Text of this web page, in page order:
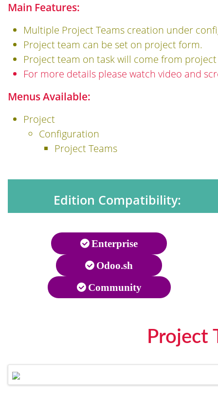
Main Features:
Multiple Project Teams creation under
Project team can be set on project form.
Project team on task will come from
For more details please watch video and
Menus Available:
Project
Configuration
Project Teams
Edition Compatibility:
Enterprise
Odoo.sh
Community
Project